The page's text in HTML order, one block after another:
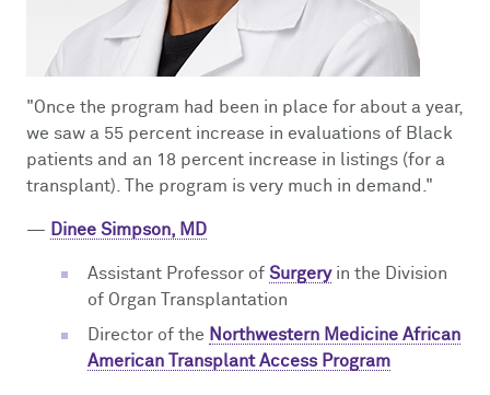
"Once the program had been in place for about a year,
we saw a 55 percent increase in evaluations of Black
patients and an 18 percent increase in listings (for a
transplant). The program is very much in demand."
— Dinee Simpson, MD
Assistant Professor of Surgeryin the Division
of Organ Transplantation
Director of the Northwestern Medicine African
American Transplant Access Program